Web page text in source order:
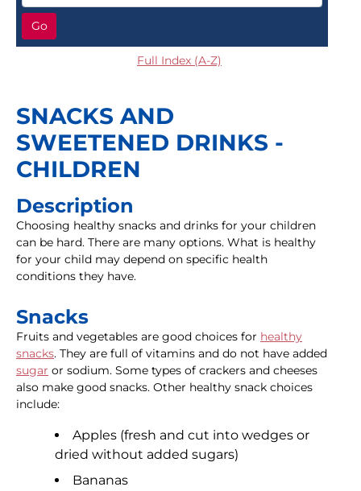
Go
Full Index (A-Z)
SNACKS AND
SWEETENED DRINKS -
CHILDREN
Description
Choosing healthy snacks and drinks for your children
can be hard. There are many options. What is healthy
for your child may depend on specific health
conditions they have.
Snacks
Fruits and vegetables are good choices for healthy
snacks. They are full of vitamins and do not have added
sugar or sodium. Some types of crackers and cheeses
also make good snacks. Other healthy snack choices
include:
Apples (fresh and cut into wedges or
dried without added sugars)
Bananas